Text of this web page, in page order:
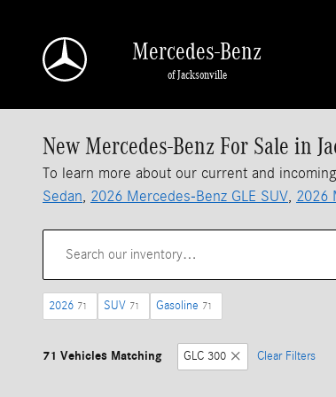
Mercedes-Benz
of Jacksonville
New Mercedes-Benz For Sale in
To learn more about our current and
Sedan, 2026 Mercedes-Benz GLE SUV, 2026
2026 71 SUV 71 Gasoline 71
71 Vehicles Matching GLC 300 Clear Filters